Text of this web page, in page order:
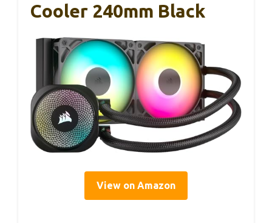
Cooler 240mm Black
View on Amazon